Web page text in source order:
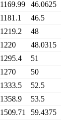
1169.99
46.0625
1181.1
46.5
1219.2
48
1220 48.0315
1295.4 51
1270 50
1333.5 52.5
1358.9 53.5
1509.71 59.4375